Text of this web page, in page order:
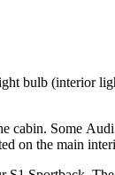
bulb (interior
cabin. Some Audi
on the main